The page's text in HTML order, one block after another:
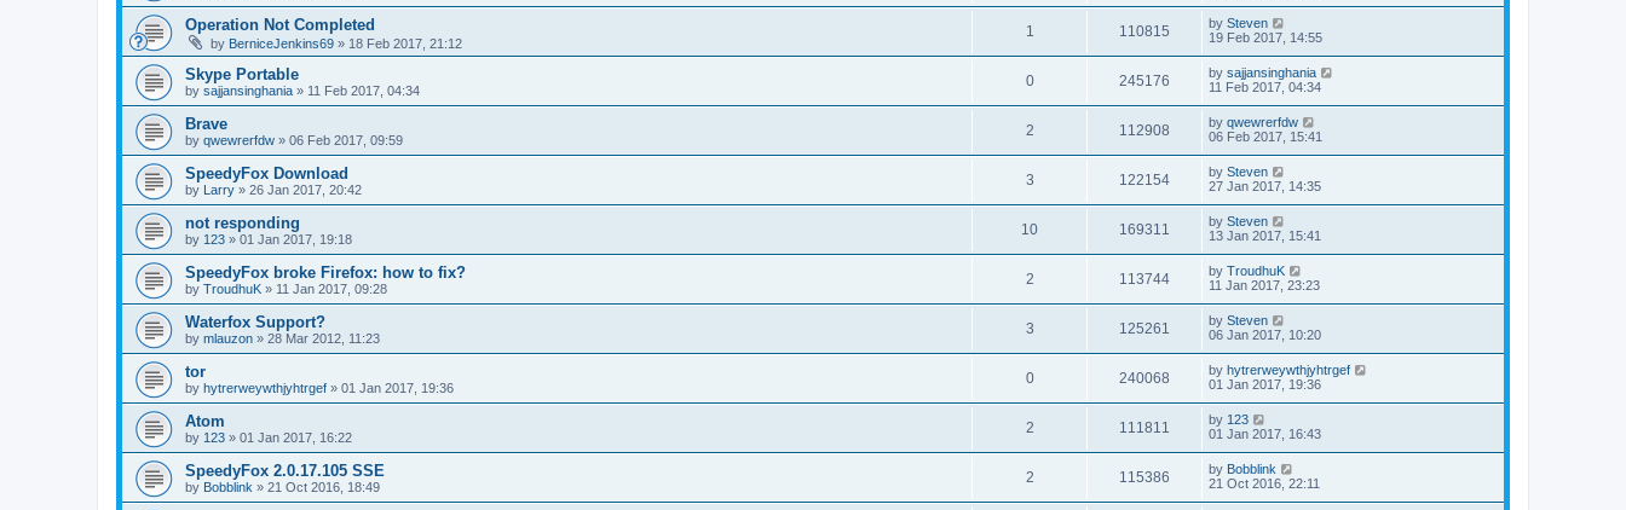
Operation Not Completed
by BerniceJenkins69 » 18 Feb 2017, 21:12
1 110815 by Steven
19 Feb 2017, 14:55
Skype Portable
by sajjansinghania » 11 Feb 2017, 04:34
0 245176 by sajjansinghania
11 Feb 2017, 04:34
Brave
by qwewrerfdw » 06 Feb 2017, 09:59
2 112908 by qwewrerfdw
06 Feb 2017, 15:41
SpeedyFox Download
by Larry » 26 Jan 2017, 20:42
3 122154 by Steven
27 Jan 2017, 14:35
not responding
by 123 » 01 Jan 2017, 19:18
10 169311 by Steven
13 Jan 2017, 15:41
SpeedyFox broke Firefox: how to fix?
by TroudhuK » 11 Jan 2017, 09:28
2 113744 by TroudhuK
11 Jan 2017, 23:23
Waterfox Support?
by mlauzon » 28 Mar 2012, 11:23
3 125261 by Steven
06 Jan 2017, 10:20
tor
by hytrerweywthjyhtrgef » 01 Jan 2017, 19:36
0 240068 by hytrerweywthjyhtrgef
01 Jan 2017, 19:36
Atom
by 123 » 01 Jan 2017, 16:22
2 111811 by 123
01 Jan 2017, 16:43
SpeedyFox 2.0.17.105 SSE
by Bobblink » 21 Oct 2016, 18:49
2 115386 by Bobblink
21 Oct 2016, 22:11